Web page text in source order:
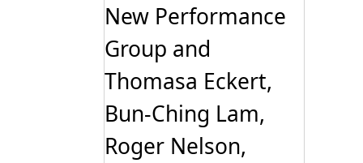
New Performance
Group and
Thomasa Eckert,
Bun-Ching Lam,
Roger Nelson,